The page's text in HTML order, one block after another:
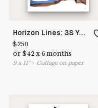
Horizon Lines: 3S Yellow Sun
$250
or$42 x6 months
9x 11"• Collage on paper